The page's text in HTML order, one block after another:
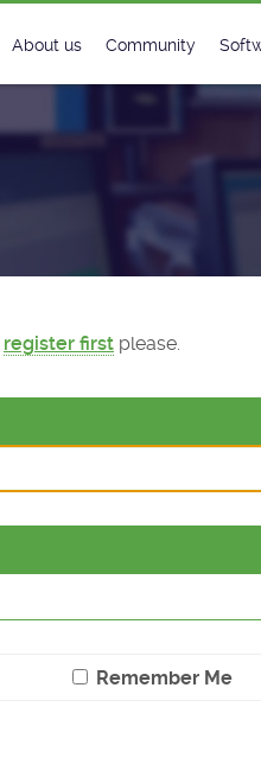
About us
License
Community
Matrix
register first please.
Remember Me